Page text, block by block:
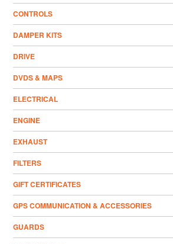
CONTROLS
DAMPER KITS
DRIVE
DVDS & MAPS
ELECTRICAL
ENGINE
EXHAUST
FILTERS
GIFT CERTIFICATES
GPS COMMUNICATION & ACCESSORIES
GUARDS